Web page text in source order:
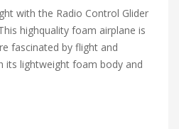
with the Radio Control Glider
highquality foam airplane is
fascinated by flight and
its lightweight foam body and